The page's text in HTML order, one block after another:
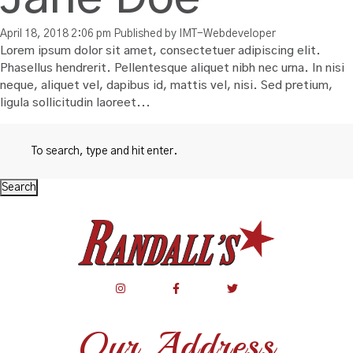
April 18, 2018 2:06 pm Published by IMT-Webdeveloper
Lorem ipsum dolor sit amet, consectetuer adipiscing elit.
Phasellus hendrerit. Pellentesque aliquet nibh nec urna. In nisi
neque, aliquet vel, dapibus id, mattis vel, nisi. Sed pretium,
ligula sollicitudin laoreet...
Search